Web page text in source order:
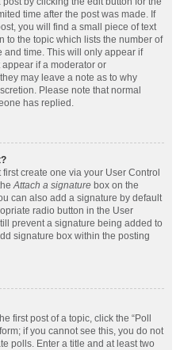
time after the post was made. If
you will find a small piece of text
to the topic which lists the number of
and time. This will only appear if
if a moderator or
may leave a note as to why
Please note that normal
has replied.
create one via your User Control
Attach a signature box on the
can also add a signature by default
radio button in the User
prevent a signature being added to
signature box within the posting
first post of a topic, click the “Poll
if you cannot see this, you do not
polls. Enter a title and at least two